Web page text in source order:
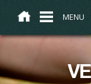
MENU